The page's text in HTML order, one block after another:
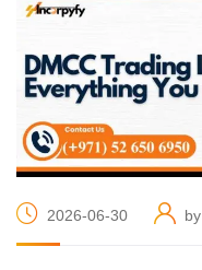
2026-06-30 by